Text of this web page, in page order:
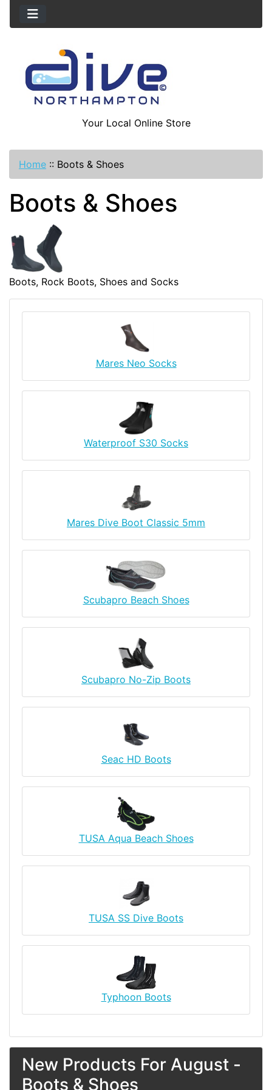
Your Local Online Store
Home :: Boots & Shoes
Boots & Shoes
Boots, Rock Boots, Shoes and Socks
Mares Neo Socks
Waterproof S30 Socks
Mares Dive Boot Classic 5mm
Scubapro Beach Shoes
Scubapro No-Zip Boots
Seac HD Boots
TUSA Aqua Beach Shoes
TUSA SS Dive Boots
Typhoon Boots
New Products For August -
Boots & Shoes